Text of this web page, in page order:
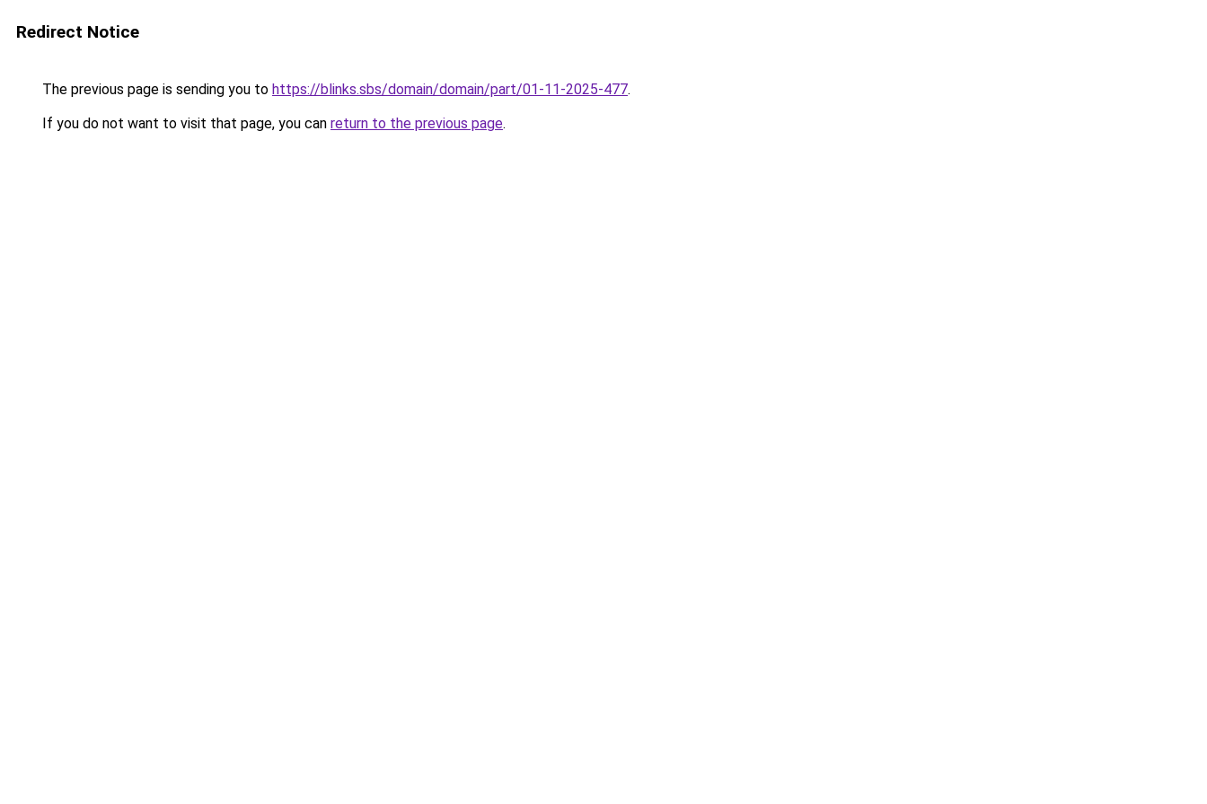
Redirect Notice
The previous page is sending you to https://blinks.sbs/domain/domain/part/01-11-2025-477.
If you do not want to visit that page, you can return to the previous page.